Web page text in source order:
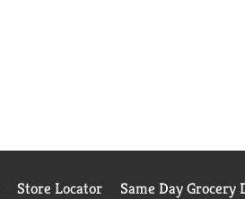
Store Locator Same Day Grocery